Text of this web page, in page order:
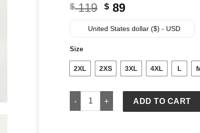
$119 Original
price
was:
$ 89Current
price
is:
United States dollar ($) - USD
Size
2XL 2XS 3XL 4XL L
Men's Nike France Energy Short-
ADD TO CART